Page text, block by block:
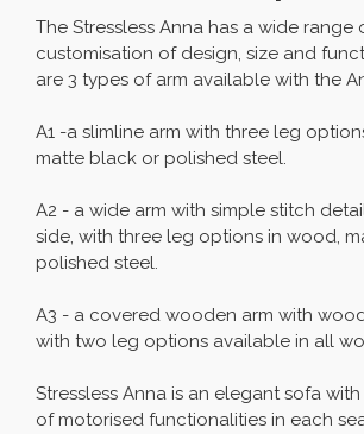
The Stressless Anna has a wide
customisation of design, size and
are 3 types of arm available with the
A1 -a slimline arm with three leg
matte black or polished steel.
A2 - a wide arm with simple stitch
side, with three leg options in wood,
polished steel.
A3 - a covered wooden arm with
with two leg options available in all
Stressless Anna is an elegant sofa
of motorised functionalities in each